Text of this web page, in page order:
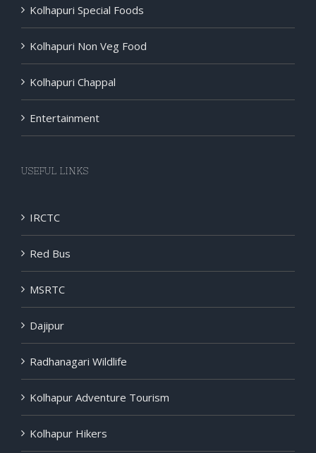
Kolhapuri Special Foods
Kolhapuri Non Veg Food
Kolhapuri Chappal
Entertainment
USEFUL LINKS
IRCTC
Red Bus
MSRTC
Dajipur
Radhanagari Wildlife
Kolhapur Adventure Tourism
Kolhapur Hikers